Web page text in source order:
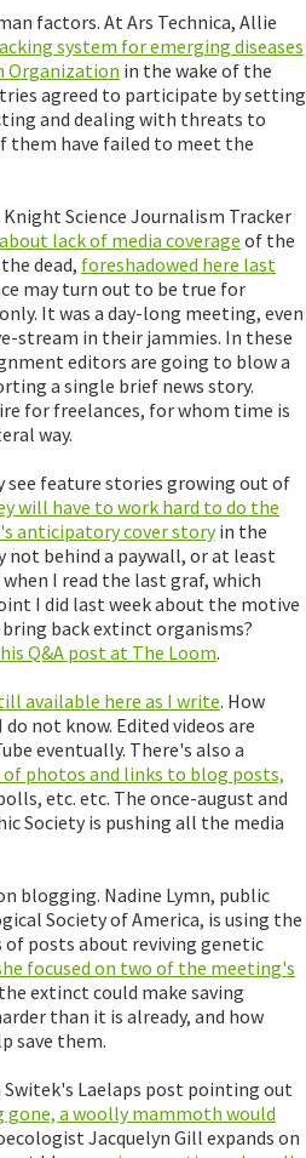
factors. At Ars Technica, Allie
system for emerging diseases
Organization in the wake of the
agreed to participate by setting
and dealing with threats to
them have failed to meet the
Knight Science Journalism Tracker
lack of media coverage of the
dead, foreshadowed here last
may turn out to be true for
It was a day-long meeting, even
stream in their jammies. In these
editors are going to blow a
a single brief news story.
for freelances, for whom time is
way.
see feature stories growing out of
will have to work hard to do the
anticipatory cover storyin the
not behind a paywall, or at least
I read the last graf, which
I did last week about the motive
back extinct organisms?
Q&A post at The Loom.
available here as I write. How
not know. Edited videos are
eventually. There's also a
photos and links to blog posts,
etc. etc. The once-august and
Society is pushing all the media
blogging. Nadine Lymn, public
Society of America, is using the
of posts about reviving genetic
focused on two of the meeting's
extinct could make saving
than it is already, and how
save them.
Switek's Laelaps post pointing out
gone, a woolly mammoth would
Jacquelyn Gill expands on